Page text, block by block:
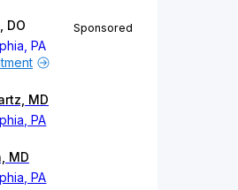
DO
PA
Sponsored
MD
PA
MD
PA